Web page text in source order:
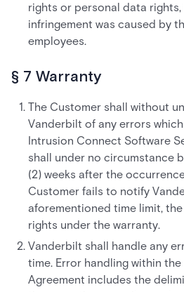
rights or personal data
infringement was caused by
employees.
§ 7 Warranty
The Customer shall without
Vanderbilt of any errors
Intrusion Connect Software
shall under no circumstance
(2) weeks after the
Customer fails to notify
aforementioned time limit,
rights under the warranty.
Vanderbilt shall handle any
time. Error handling within
Agreement includes the